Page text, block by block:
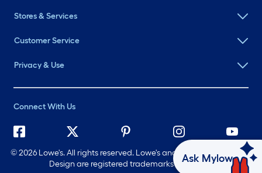
Stores & Services
Customer Service
Privacy & Use
Connect With Us
©2026 Lowe's. All rights reserved. Lowe's and the Gable Mansard
Design are registered trademarks of LF, LLC.
Ask Mylow